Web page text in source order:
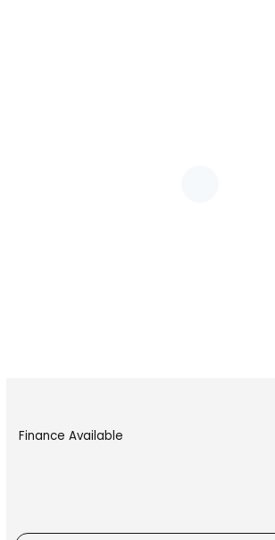
Finance Available